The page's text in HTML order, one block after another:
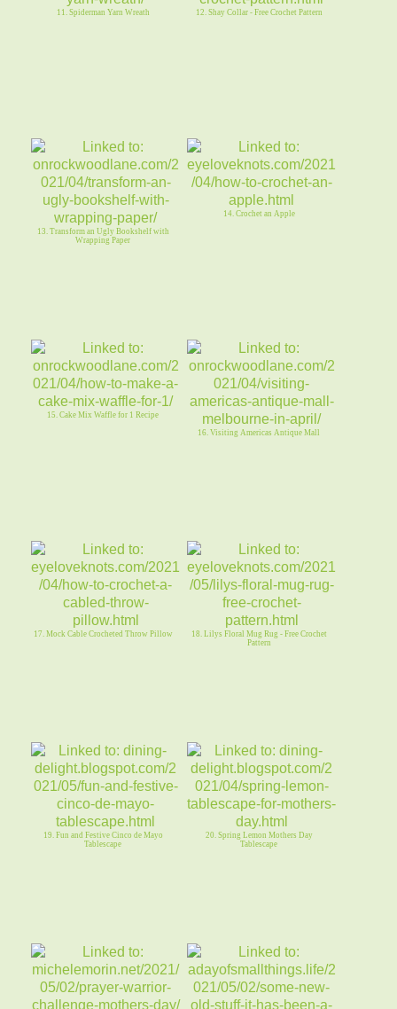
11. Spiderman Yarn Wreath 12. Shay Collar - Free Crochet Pattern
13. Transform an Ugly Bookshelf with
Wrapping Paper
14. Crochet an Apple
15. Cake Mix Waffle for 1 Recipe
16. Visiting Americas Antique Mall
17. Mock Cable Crocheted Throw Pillow
18. Lilys Floral Mug Rug - Free Crochet
Pattern
19. Fun and Festive Cinco de Mayo
Tablescape
20. Spring Lemon Mothers Day
Tablescape